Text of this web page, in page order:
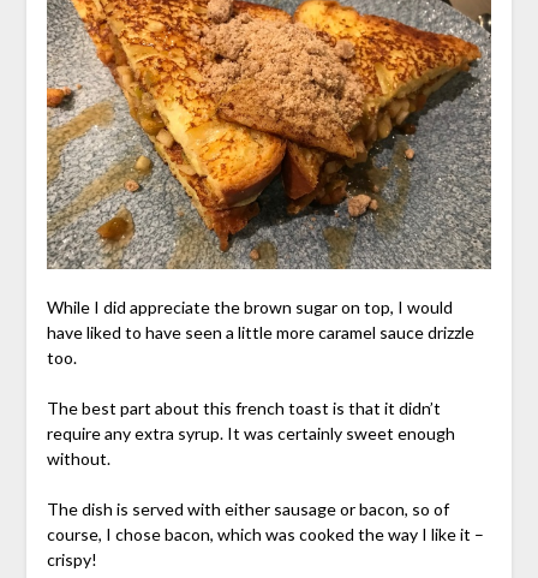
While I did appreciate the brown sugar on top, I would
have liked to have seen a little more caramel sauce drizzle
too.
The best part about this french toast is that it didn’t
require any extra syrup. It was certainly sweet enough
without.
The dish is served with either sausage or bacon, so of
course, I chose bacon, which was cooked the way I like it –
crispy!